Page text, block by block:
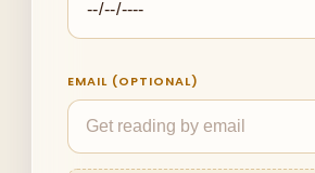
EMAIL (OPTIONAL)